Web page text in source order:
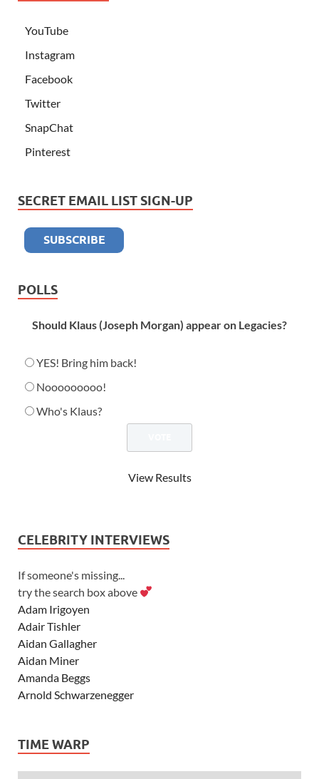
YouTube
Instagram
Facebook
Twitter
SnapChat
Pinterest
SECRET EMAIL LIST SIGN-UP
POLLS
Should Klaus (Joseph Morgan) appear on Legacies?
YES! Bring him back!
Nooooooooo!
Who's Klaus?
View Results
CELEBRITY INTERVIEWS
If someone's missing...
try the search box above
Adam Irigoyen
Adair Tishler
Aidan Gallagher
Aidan Miner
Amanda Beggs
Arnold Schwarzenegger
Ashley Tisdale
TIME WARP